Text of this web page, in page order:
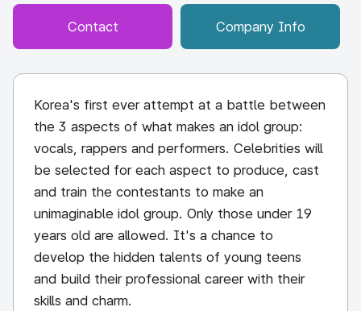
Contact Company Info
Korea's first ever attempt at a battle between
the 3 aspects of what makes an idol group:
vocals, rappers and performers. Celebrities will
be selected for each aspect to produce, cast
and train the contestants to make an
unimaginable idol group. Only those under 19
years old are allowed. It's a chance to
develop the hidden talents of young teens
and build their professional career with their
skills and charm.